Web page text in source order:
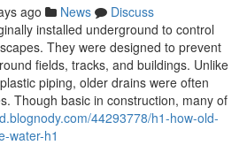
ago News
Discuss
installed underground to control
They were designed to prevent
fields, tracks, and buildings. Unlike
piping, older drains were often
Though basic in construction, many of
44293778/h1-how-old-
water-h1